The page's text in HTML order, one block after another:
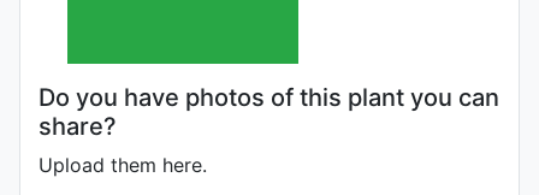
Do you have photos of this plant you can
share?
Upload them here.